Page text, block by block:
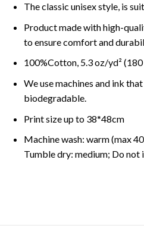
The classic unisex style, is
Product made with high-
to ensure comfort and
100%Cotton, 5.3 oz/yd² (180
We use machines and ink
biodegradable.
Print size up to 38*48cm
Machine wash: warm (max
Tumble dry: medium; Do not